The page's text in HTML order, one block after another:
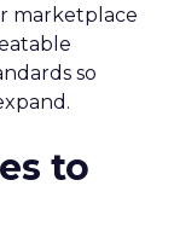
marketplace
so
to